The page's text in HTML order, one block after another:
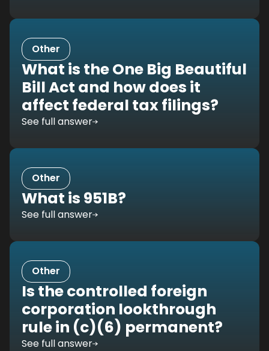
Other
What is the One Big Beautiful
Bill Act and how does it
affect federal tax filings?
See full answer
Other
What is 951B?
See full answer
Other
Is the controlled foreign
corporation lookthrough
rule in (c)(6) permanent?
See full answer